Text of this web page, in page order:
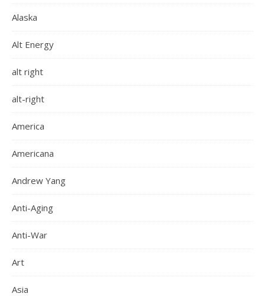
Alaska
Alt Energy
alt right
alt-right
America
Americana
Andrew Yang
Anti-Aging
Anti-War
Art
Asia